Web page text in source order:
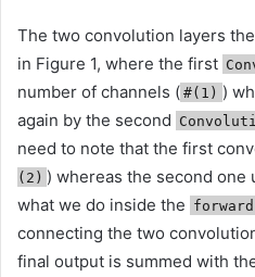
The two convolution layers
in Figure 1, where the first
number of channels ( #(1) )
again by the second
need to note that the first
(2) ) whereas the second one
what we do inside the
connecting the two
final output is summed with